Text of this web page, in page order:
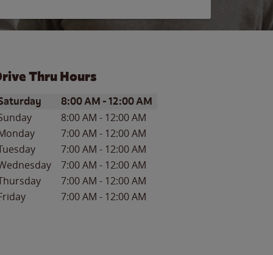
Thru Hours
of the WeekHours
8:00 AM -12:00 AM
8:00 AM - 12:00 AM
7:00 AM - 12:00 AM
7:00 AM - 12:00 AM
7:00 AM - 12:00 AM
7:00 AM - 12:00 AM
7:00 AM - 12:00 AM